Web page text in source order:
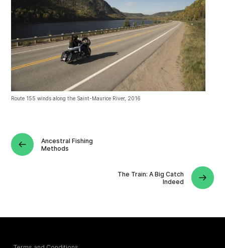
Route 155 winds along the Saint-Maurice River, 2016
Ancestral Fishing
Methods
The Train: A Big Catch
Indeed